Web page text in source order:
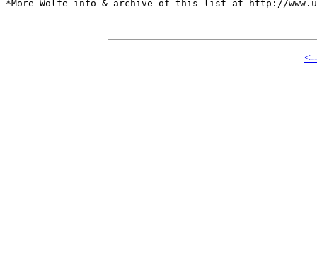
*More Wolfe info & archive of this list at http://